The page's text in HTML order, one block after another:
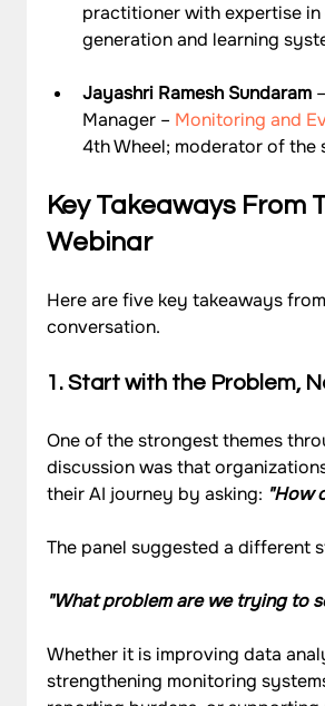
practitioner with expertise in
generation and learning
Jayashri Ramesh Sundaram
Manager – Monitoring and
4th Wheel; moderator of the
Key Takeaways From
Webinar
Here are five key takeaways
conversation.
1. Start with the Problem,
One of the strongest themes
discussion was that
their AI journey by asking: "How
The panel suggested a different
"What problem are we trying to
Whether it is improving data
strengthening monitoring